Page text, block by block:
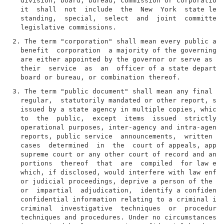
it  shall  not  include  the  New  York  state
standing,  special,  select  and  joint
2. The term "corporation" shall mean every public
benefit  corporation  a majority of the governing
are either appointed by the governor or serve as
their  service  as  an  officer of a state
3. The term "public document" shall mean any final
regular,  statutorily mandated or other report,
issued by a state agency in multiple copies, which
to  the  public,  except  items  issued  strictly
operational purposes, inter-agency and intra-
reports, public service  announcements,  written
cases  determined  in  the  court of appeals,
supreme court or any other court of record and any
portions  thereof  that  are  compiled  for law
which, if disclosed, would interfere with law
or judicial proceedings, deprive a person of the
or  impartial  adjudication,  identify a
confidential information relating to a criminal
criminal  investigative  techniques  or
techniques and procedures. Under no circumstances